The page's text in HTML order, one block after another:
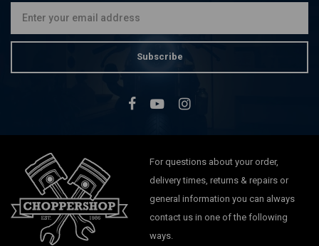
Subscribe
For questions about your order,
delivery times, returns & repairs or
general information you can always
contact us in one of the following
ways.